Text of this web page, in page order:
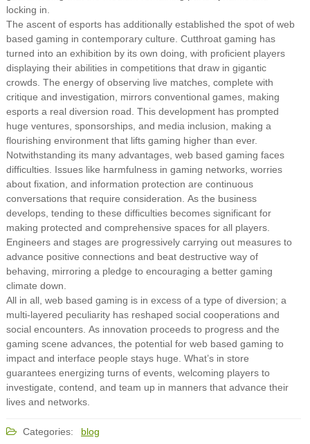
locking in.
The ascent of esports has additionally established the spot of web
based gaming in contemporary culture. Cutthroat gaming has
turned into an exhibition by its own doing, with proficient players
displaying their abilities in competitions that draw in gigantic
crowds. The energy of observing live matches, complete with
critique and investigation, mirrors conventional games, making
esports a real diversion road. This development has prompted
huge ventures, sponsorships, and media inclusion, making a
flourishing environment that lifts gaming higher than ever.
Notwithstanding its many advantages, web based gaming faces
difficulties. Issues like harmfulness in gaming networks, worries
about fixation, and information protection are continuous
conversations that require consideration. As the business
develops, tending to these difficulties becomes significant for
making protected and comprehensive spaces for all players.
Engineers and stages are progressively carrying out measures to
advance positive connections and beat destructive way of
behaving, mirroring a pledge to encouraging a better gaming
climate down.
All in all, web based gaming is in excess of a type of diversion; a
multi-layered peculiarity has reshaped social cooperations and
social encounters. As innovation proceeds to progress and the
gaming scene advances, the potential for web based gaming to
impact and interface people stays huge. What’s in store
guarantees energizing turns of events, welcoming players to
investigate, contend, and team up in manners that advance their
lives and networks.
Categories: blog